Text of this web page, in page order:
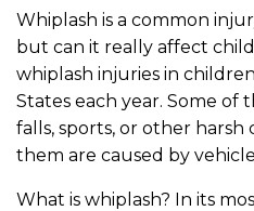
Whiplash is a common
but can it really affect
whiplash injuries in
States each year. Some of
falls, sports, or other
them are caused by
What is whiplash? In its